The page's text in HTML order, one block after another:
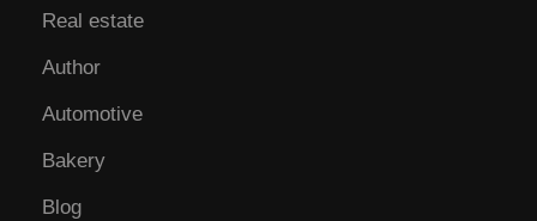
Real estate
Author
Automotive
Bakery
Blog